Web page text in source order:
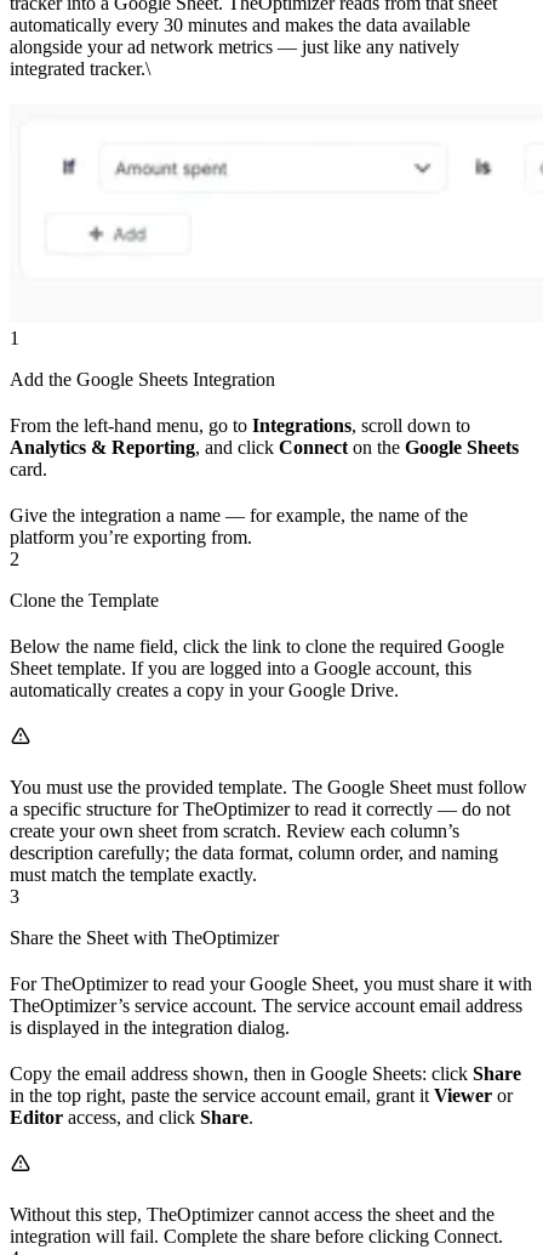
automatically every 30 minutes and makes the data available
alongside your ad network metrics — just like any natively
integrated tracker.\
1
Add the Google Sheets Integration
From the left-hand menu, go to Integrations, scroll down to
Analytics & Reporting, and click Connect on the Google Sheets
card.
Give the integration a name — for example, the name of the
platform you’re exporting from.
2
Clone the Template
Below the name field, click the link to clone the required Google
Sheet template. If you are logged into a Google account, this
automatically creates a copy in your Google Drive.
You must use the provided template. The Google Sheet must follow
a specific structure for TheOptimizer to read it correctly — do not
create your own sheet from scratch. Review each column’s
description carefully; the data format, column order, and naming
must match the template exactly.
3
Share the Sheet with TheOptimizer
For TheOptimizer to read your Google Sheet, you must share it with
TheOptimizer’s service account. The service account email address
is displayed in the integration dialog.
Copy the email address shown, then in Google Sheets: click Share
in the top right, paste the service account email, grant it Viewer or
Editor access, and click Share.
Without this step, TheOptimizer cannot access the sheet and the
integration will fail. Complete the share before clicking Connect.